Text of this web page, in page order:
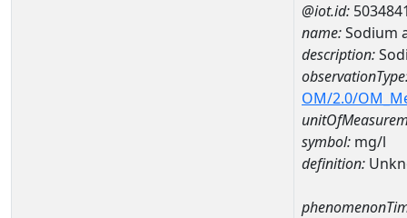
@iot.id:
name:Sodium
description:
OM/2.0/
symbol: mg/l
definition: